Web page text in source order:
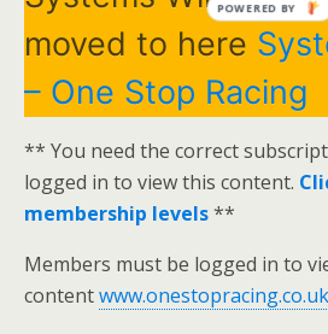
moved to here
– One Stop Racing
** You need the correct
logged in to view this content.
membership levels**
Members must be logged in to
content
POWERED BY